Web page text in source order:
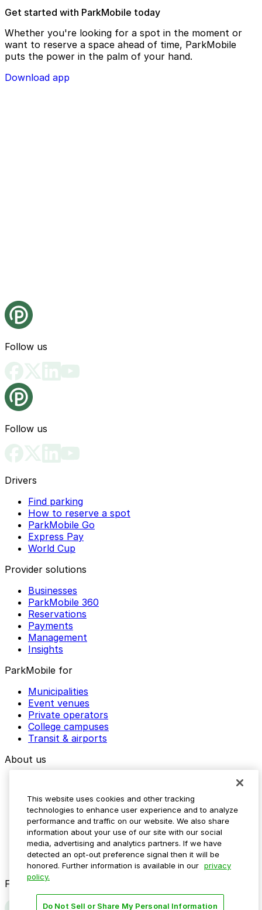
Get started with ParkMobile today
Whether you're looking for a spot in the moment or
want to reserve a space ahead of time, ParkMobile
puts the power in the palm of your hand.
Download app
Follow us
Follow us
Drivers
Find parking
How to reserve a spot
ParkMobile Go
Express Pay
World Cup
Provider solutions
Businesses
ParkMobile 360
Reservations
Payments
Management
Insights
ParkMobile for
Municipalities
Event venues
Private operators
College campuses
Transit & airports
About us
Media assets
Contact us
Help Center
Resources
Newsroom
Blog
Follow us
This website uses cookies and other tracking
technologies to enhance user experience and to analyze
performance and traffic on our website. We also share
information about your use of our site with our social
media, advertising and analytics partners. If we have
detected an opt-out preference signal then it will be
honored. Further information is available in our privacy
policy.
Do Not Sell or Share My Personal Information